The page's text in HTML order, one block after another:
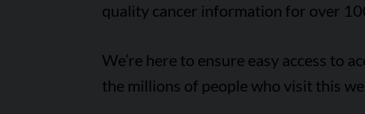
quality cancer information for over
We’re here to ensure easy access to
the millions of people who visit this